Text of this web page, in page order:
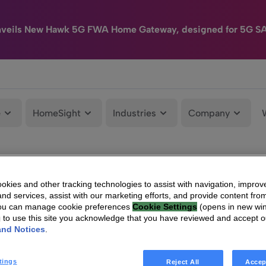
New Hawk 5G FWA Home Gateway, designed for 5G
HomeSight Industries Company
and other tracking technologies to assist with navigation,
services, assist with our marketing efforts, and provide content
can manage cookie preferences Cookie Settings (opens in new
to use this site you acknowledge that you have reviewed and accept
Notices
Reject All